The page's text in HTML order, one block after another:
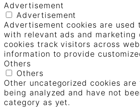
Advertisement
Advertisement
Advertisement cookies are
with relevant ads and marketing
cookies track visitors across
information to provide
Others
Others
Other uncategorized cookies
being analyzed and have not
category as yet.